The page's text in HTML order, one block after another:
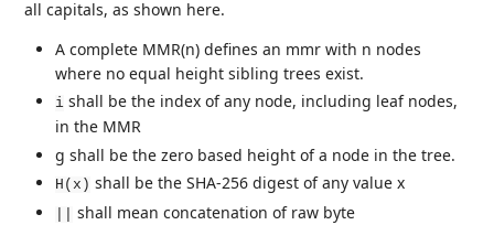
all capitals, as shown here.
A complete MMR(n) defines an mmr with n nodes
where no equal height sibling trees exist.
i shall be the index of any node, including leaf nodes,
in the MMR
g shall be the zero based height of a node in the tree.
H(x) shall be the SHA-256 digest of any value x
shall mean concatenation of raw byte